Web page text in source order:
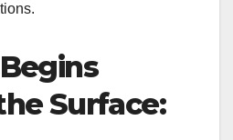
Surface: